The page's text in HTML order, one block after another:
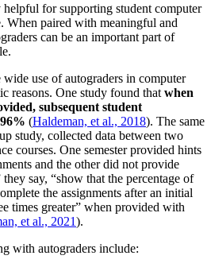
for supporting student computer
When paired with meaningful and
can be an important part of
use of autograders in computer
reasons. One study found that when
subsequent student
(Haldeman, et al., 2018). The same
study, collected data between two
courses. One semester provided hints
and the other did not provide
say, “show that the percentage of
the assignments after an initial
times greater” when provided with
et al., 2021).
with autograders include: